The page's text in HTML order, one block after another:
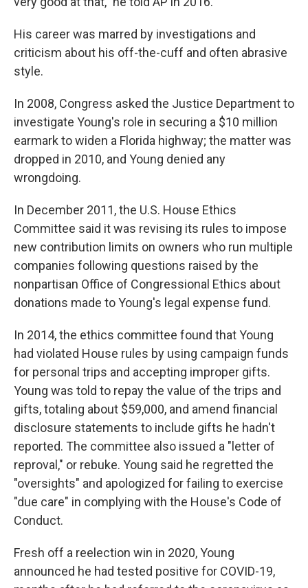
His career was marred by investigations and
criticism about his off-the-cuff and often abrasive
style.
In 2008, Congress asked the Justice Department to
investigate Young's role in securing a $10 million
earmark to widen a Florida highway; the matter was
dropped in 2010, and Young denied any
wrongdoing.
In December 2011, the U.S. House Ethics
Committee said it was revising its rules to impose
new contribution limits on owners who run multiple
companies following questions raised by the
nonpartisan Office of Congressional Ethics about
donations made to Young's legal expense fund.
In 2014, the ethics committee found that Young
had violated House rules by using campaign funds
for personal trips and accepting improper gifts.
Young was told to repay the value of the trips and
gifts, totaling about $59,000, and amend financial
disclosure statements to include gifts he hadn't
reported. The committee also issued a "letter of
reproval," or rebuke. Young said he regretted the
"oversights" and apologized for failing to exercise
"due care" in complying with the House's Code of
Conduct.
Fresh off a reelection win in 2020, Young
announced he had tested positive for COVID-19,